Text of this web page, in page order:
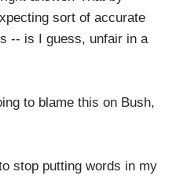
sort of accurate
-- is I guess, unfair in a
to blame this on Bush,
stop putting words in my